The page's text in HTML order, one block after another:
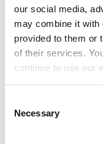
our social media,
may combine it with
provided to them or
of their services.
continue to use our
Selection
Necessary